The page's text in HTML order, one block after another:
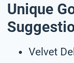
Unique
Velvet